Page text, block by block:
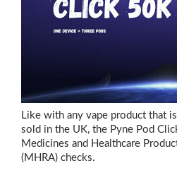
Like with any vape product that
sold in the UK, the Pyne Pod
Medicines and Healthcare
(MHRA) checks.